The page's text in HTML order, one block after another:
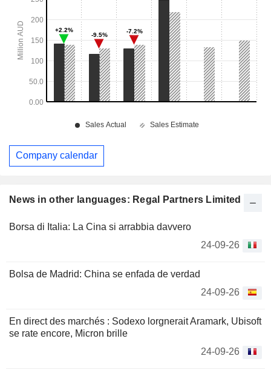
News in other languages: Regal Partners Limited
Borsa di Italia: La Cina si arrabbia davvero
24-09-26
Bolsa de Madrid: China se enfada de verdad
24-09-26
En direct des marchés : Sodexo lorgnerait Aramark, Ubisoft
se rate encore, Micron brille
24-09-26
Company calendar